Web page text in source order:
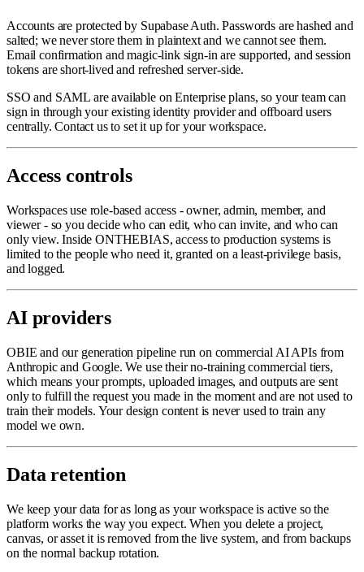
Accounts are protected by Supabase Auth. Passwords are hashed and
salted; we never store them in plaintext and we cannot see them.
Email confirmation and magic-link sign-in are supported, and session
tokens are short-lived and refreshed server-side.
SSO and SAML are available on Enterprise plans, so your team can
sign in through your existing identity provider and offboard users
centrally. Contact us to set it up for your workspace.
Access controls
Workspaces use role-based access - owner, admin, member, and
viewer - so you decide who can edit, who can invite, and who can
only view. Inside ONTHEBIAS, access to production systems is
limited to the people who need it, granted on a least-privilege basis,
and logged.
AI providers
OBIE and our generation pipeline run on commercial AI APIs from
Anthropic and Google. We use their no-training commercial tiers,
which means your prompts, uploaded images, and outputs are sent
only to fulfill the request you made in the moment and are not used to
train their models. Your design content is never used to train any
model we own.
Data retention
We keep your data for as long as your workspace is active so the
platform works the way you expect. When you delete a project,
canvas, or asset it is removed from the live system, and from backups
on the normal backup rotation.